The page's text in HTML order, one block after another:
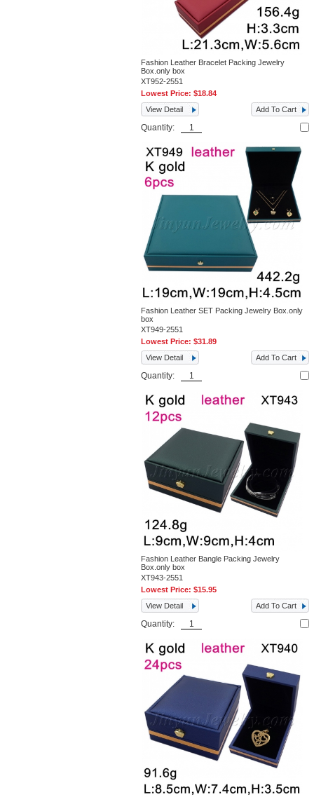
Fashion Leather Bracelet Packing Jewelry
Box.only box
XT952-2551
Lowest Price:$18.84
View Detail
Add To Cart
Quantity:
Fashion Leather SET Packing Jewelry Box.only
box
XT949-2551
Lowest Price:$31.89
View Detail
Add To Cart
Quantity:
Fashion Leather Bangle Packing Jewelry
Box.only box
XT943-2551
Lowest Price:$15.95
View Detail
Add To Cart
Quantity: